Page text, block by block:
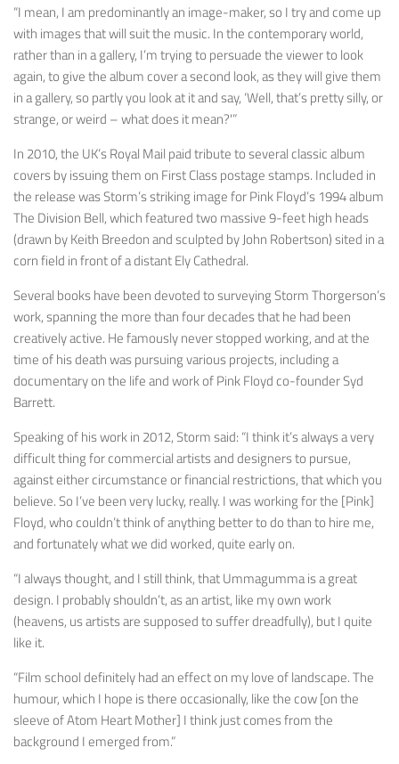
“I mean, I am predominantly an image-maker, so I try and come up
with images that will suit the music. In the contemporary world,
rather than in a gallery, I’m trying to persuade the viewer to look
again, to give the album cover a second look, as they will give them
in a gallery, so partly you look at it and say, ‘Well, that’s pretty silly, or
strange, or weird – what does it mean?'”
In 2010, the UK’s Royal Mail paid tribute to several classic album
covers by issuing them on First Class postage stamps. Included in
the release was Storm’s striking image for Pink Floyd’s 1994 album
The Division Bell, which featured two massive 9-feet high heads
(drawn by Keith Breedon and sculpted by John Robertson) sited in a
corn field in front of a distant Ely Cathedral.
Several books have been devoted to surveying Storm Thorgerson’s
work, spanning the more than four decades that he had been
creatively active. He famously never stopped working, and at the
time of his death was pursuing various projects, including a
documentary on the life and work of Pink Floyd co-founder Syd
Barrett.
Speaking of his work in 2012, Storm said: “I think it’s always a very
difficult thing for commercial artists and designers to pursue,
against either circumstance or financial restrictions, that which you
believe. So I’ve been very lucky, really. I was working for the [Pink]
Floyd, who couldn’t think of anything better to do than to hire me,
and fortunately what we did worked, quite early on.
“I always thought, and I still think, thatUmmagummais a great
design. I probably shouldn’t, as an artist, like my own work
(heavens, us artists are supposed to suffer dreadfully), but I quite
like it.
“Film school definitely had an effect on my love of landscape. The
humour, which I hope is there occasionally, like the cow [on the
sleeve ofAtom Heart Mother] I think just comes from the
background I emerged from.”